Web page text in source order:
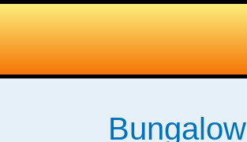
content
sidebar
Bungalow